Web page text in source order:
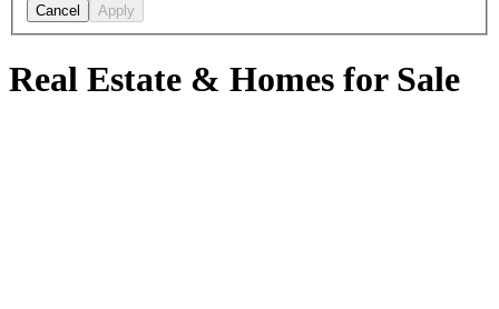
Cancel Apply
Real Estate & Homes for Sale